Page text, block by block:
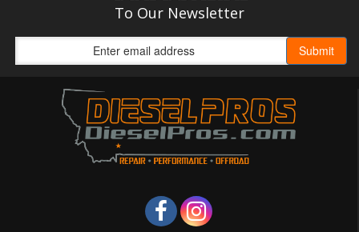
To Our Newsletter